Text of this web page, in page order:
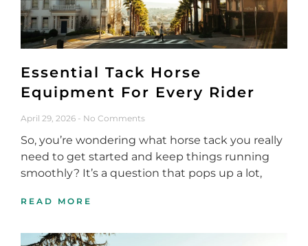
Essential Tack Horse
Equipment For Every Rider
April 29, 2026 No Comments
So, you’re wondering what horse tack you really
need to get started and keep things running
smoothly? It’s a question that pops up a lot,
READ MORE